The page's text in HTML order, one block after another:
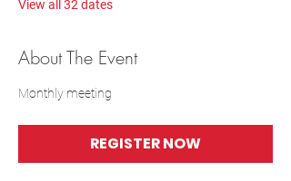
View all 32 dates
About The Event
Monthly meeting
REGISTER NOW